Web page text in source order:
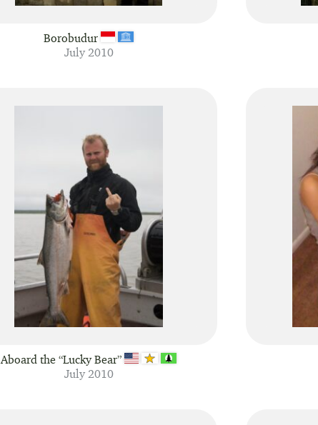
Borobudur
July 2010
Aboard the “Lucky Bear”
July 2010